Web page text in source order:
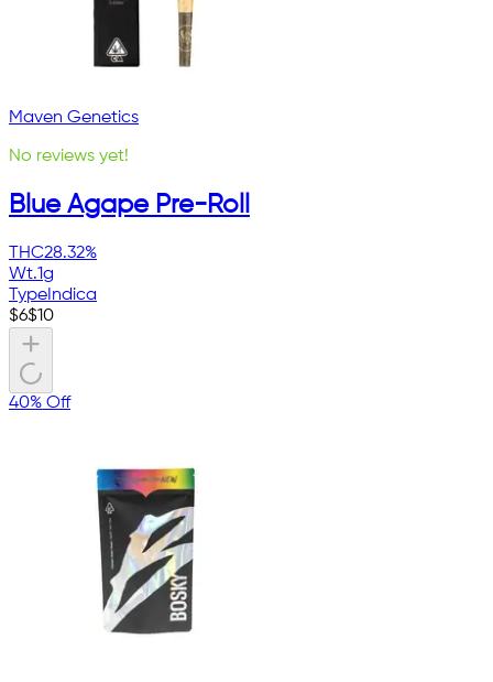
Maven Genetics
No reviews yet!
Blue Agape Pre-Roll
THC28.32%
Wt.1g
Type Indica
$6$10
40% Off